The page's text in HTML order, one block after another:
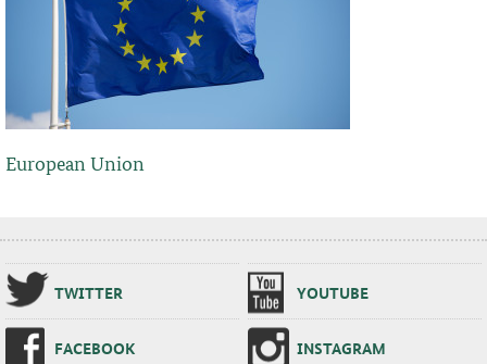
European Union
TWIT­TER YOUTUBE
FACE­BOOK IN­STA­GRAM